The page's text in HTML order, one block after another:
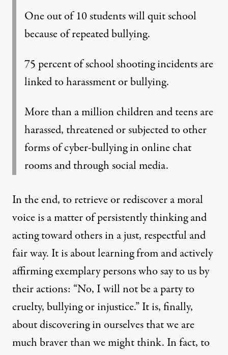
One out of 10 students will quit school
because of repeated bullying.
75 percent of school shooting incidents are
linked to harassment or bullying.
More than a million children and teens are
harassed, threatened or subjected to other
forms of cyber-bullying in online chat
rooms and through social media.
In the end, to retrieve or rediscover a moral
voice is a matter of persistently thinking and
acting toward others in a just, respectful and
fair way. It is about learning from and actively
affirming exemplary persons who say to us by
their actions: “No, I will not be a party to
cruelty, bullying or injustice.” It is, finally,
about discovering in ourselves that we are
much braver than we might think. In fact, to